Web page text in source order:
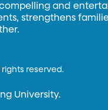
and
strengthens
rights reserved.
University.